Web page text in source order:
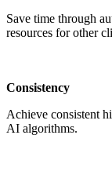
Save time through
resources for other
Consistency
Achieve consistent
AI algorithms.